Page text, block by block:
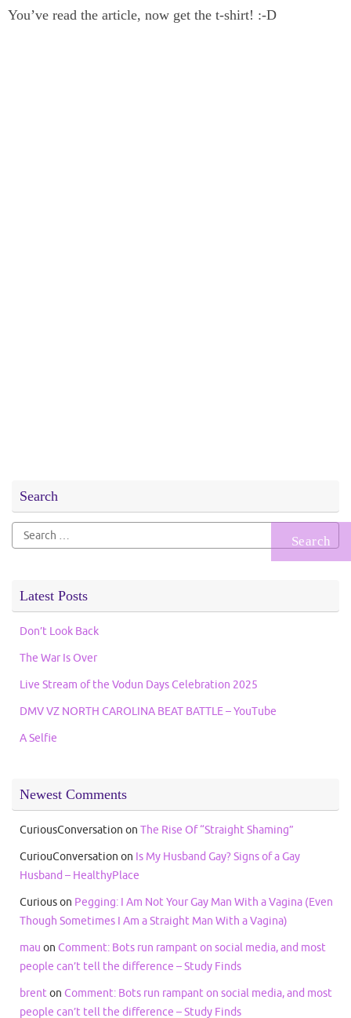
You’ve read the article, now get the t-shirt! :-D
Search
Search
for:
Latest Posts
Don’t Look Back
The War Is Over
Live Stream of the Vodun Days Celebration 2025
DMV VZ NORTH CAROLINA BEAT BATTLE – YouTube
A Selfie
Newest Comments
CuriousConversation on The Rise Of “Straight Shaming”
CuriouConversation on Is My Husband Gay? Signs of a Gay
Husband – HealthyPlace
Curiouson Pegging: I Am Not Your Gay Man With a Vagina (Even
Though Sometimes I Am a Straight Man With a Vagina)
mau on Comment: Bots run rampant on social media, and most
people can’t tell the difference – Study Finds
brenton Comment: Bots run rampant on social media, and most
people can’t tell the difference – Study Finds